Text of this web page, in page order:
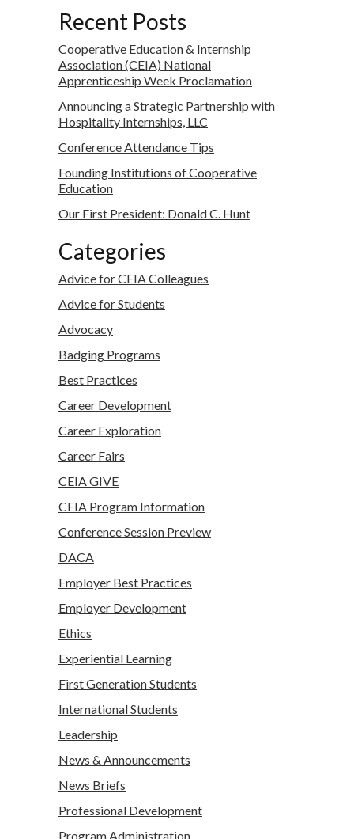
Recent Posts
Cooperative Education & Internship
Association (CEIA) National
Apprenticeship Week Proclamation
Announcing a Strategic Partnership with
Hospitality Internships, LLC
Conference Attendance Tips
Founding Institutions of Cooperative
Education
Our First President: Donald C. Hunt
Categories
Advice for CEIA Colleagues
Advice for Students
Advocacy
Badging Programs
Best Practices
Career Development
Career Exploration
Career Fairs
CEIA GIVE
CEIA Program Information
Conference Session Preview
DACA
Employer Best Practices
Employer Development
Ethics
Experiential Learning
First Generation Students
International Students
Leadership
News & Announcements
News Briefs
Professional Development
Program Administration